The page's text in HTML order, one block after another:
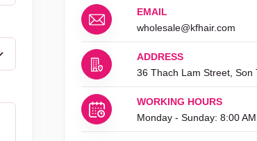
EMAIL
wholesale@kfhair.com
ADDRESS
36 Thach Lam Street, Son
WORKING HOURS
Monday - Sunday: 8:00